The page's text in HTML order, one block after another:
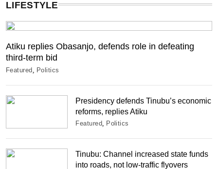
LIFESTYLE
Atiku replies Obasanjo, defends role in defeating
third-term bid
Featured Politics
Presidency defends Tinubu’s economic
reforms, replies Atiku
Featured Politics
Tinubu: Channel increased state funds
into roads, not low-traffic flyovers